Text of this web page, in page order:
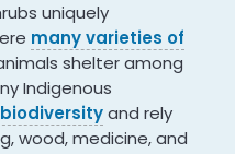
uniquely
many varieties of
shelter among
Indigenous
and rely
wood, medicine, and